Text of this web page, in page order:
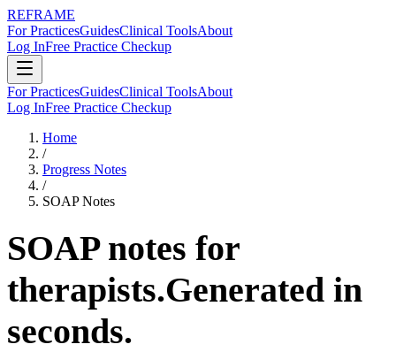
REFRAME
For PracticesGuidesClinical ToolsAbout
Log InFree Practice Checkup
For PracticesGuidesClinical ToolsAbout
Log InFree Practice Checkup
Home
/
Progress Notes
/
SOAP Notes
SOAP notes for
therapists.Generated in
seconds.